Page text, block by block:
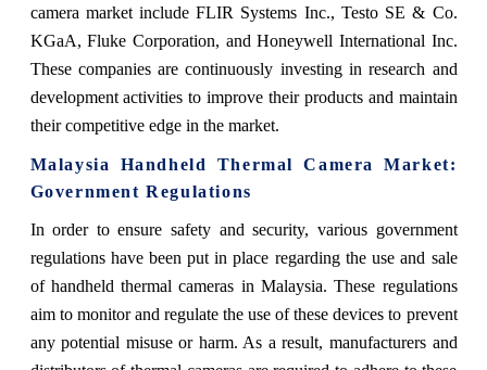
camera market include FLIR Systems Inc., Testo SE & Co.
KGaA, Fluke Corporation, and Honeywell International Inc.
These companies are continuously investing in research and
development activities to improve their products and maintain
their competitive edge in the market.
Malaysia Handheld Thermal Camera Market:
Government Regulations
In order to ensure safety and security, various government
regulations have been put in place regarding the use and sale
of handheld thermal cameras in Malaysia. These regulations
aim to monitor and regulate the use of these devices to prevent
any potential misuse or harm. As a result, manufacturers and